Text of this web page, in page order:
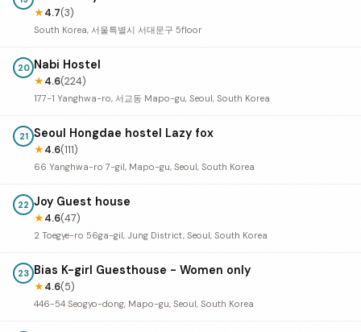
★4.7(3)
South Korea, 서울특별시 서대문구 5floor
20 Nabi Hostel
★4.6(224)
177-1 Yanghwa-ro, 서교동 Mapo-gu, Seoul, South Korea
21 Seoul Hongdae hostel Lazy fox
★4.6(111)
66 Yanghwa-ro 7-gil, Mapo-gu, Seoul, South Korea
22 Joy Guest house
★4.6(47)
2 Toegye-ro 56ga-gil, Jung District, Seoul, South Korea
23 Bias K-girl Guesthouse - Women only
★4.6(5)
446-54 Seogyo-dong, Mapo-gu, Seoul, South Korea